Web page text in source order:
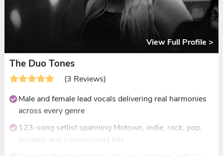
Add-ons include live sax, live fiddle, acoustic duo for
ceremonies, and DJ set for late licences.
View Full Profile >
The Duo Tones
(3 Reviews)
Male and female lead vocals delivering real harmonies
across every genre
123-song setlist spanning Motown, indie, rock, pop,